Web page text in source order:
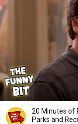
20 Minutes of
Parks and